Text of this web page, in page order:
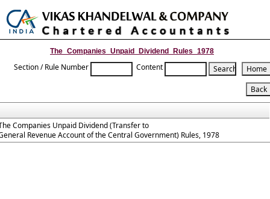
The_Companies_Unpaid_Dividend_Rules_1978
Section / Rule Number Content
Companies Unpaid Dividend (Transfer to
Revenue Account of the Central Government) Rules, 1978